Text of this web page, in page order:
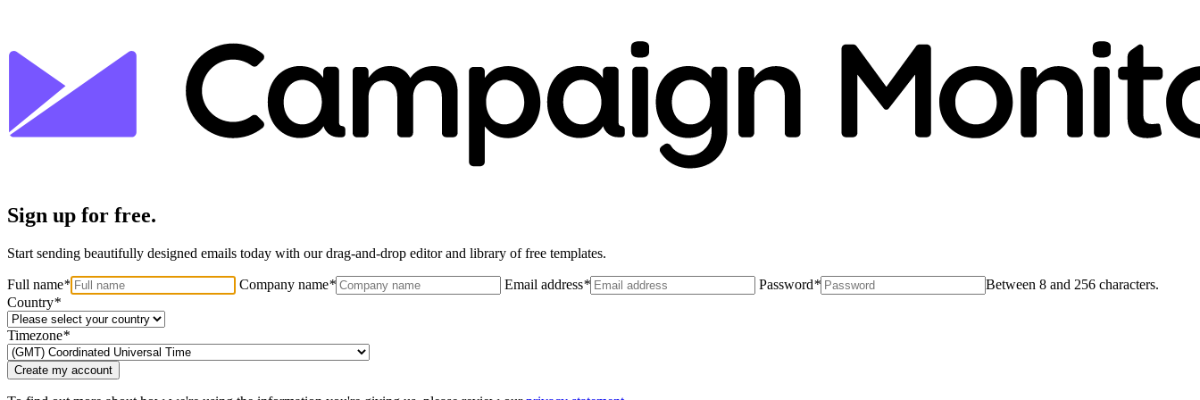
Sign up for free.
Start sending beautifully designed emails today with our drag-and-drop editor and library of free templates.
Full name* Company name* Email address* Password*
Between 8 and 256 characters.
Country*
Timezone*
Create my account